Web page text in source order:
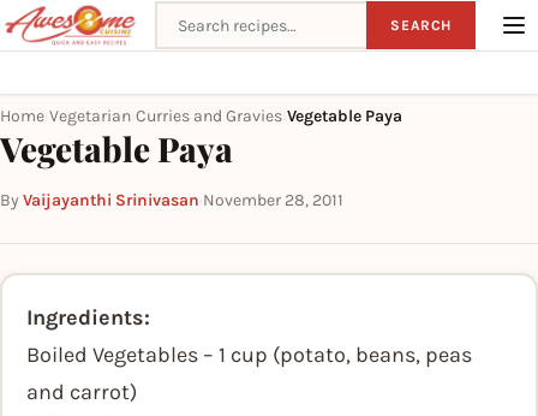
Search recipes SEARCH
Home Vegetarian Curries and Gravies Vegetable Paya
Vegetable Paya
By Vaijayanthi Srinivasan·November 28, 2011
Ingredients:
Boiled Vegetables – 1 cup (potato, beans, peas
and carrot)